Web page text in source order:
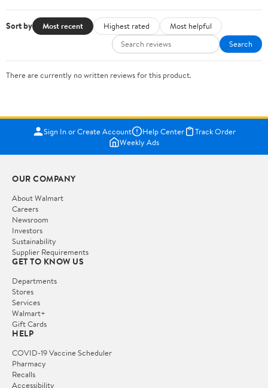
Sort by Most recent Highest rated
Most helpful
Search
There are currently no written reviews for this product.
Sign In or Create Account Help Center
Track Order
Weekly Ads
OUR COMPANY
About Walmart
Careers
Newsroom
Investors
Sustainability
Supplier Requirements
GET TO KNOW US
Departments
Stores
Services
Walmart+
Gift Cards
HELP
COVID-19 Vaccine Scheduler
Pharmacy
Recalls
Accessibility